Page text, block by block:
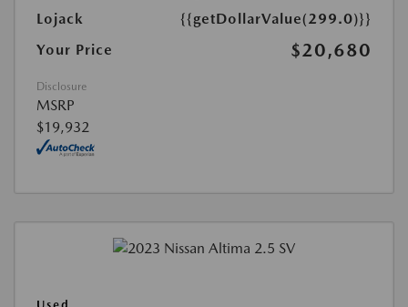
Lojack
{{getDollarValue(299.0)}}
Your Price
$20,680
Disclosure
MSRP
$19,932